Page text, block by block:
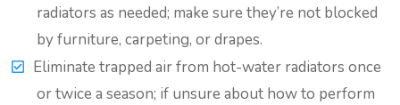
radiators as needed; make sure they’re not blocked
by furniture, carpeting, or drapes.
Eliminate trapped air from hot-water radiators once
or twice a season; if unsure about how to perform